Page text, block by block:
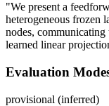
"We present a
heterogeneous frozen
nodes, communicating
learned linear
Evaluation
provisional (inferred)